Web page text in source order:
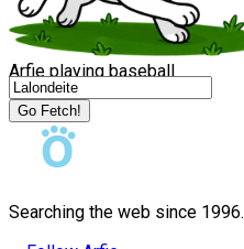
Arfie playing baseball
Go Fetch!
Searching the web since 1996.